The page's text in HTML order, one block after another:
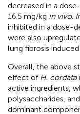
decreased in a
16.5 mg/kg in vivo.
inhibited in a dose-
were also
lung fibrosis induced
Overall, the above
effect of H. cordata
active ingredients,
polysaccharides,
dominant